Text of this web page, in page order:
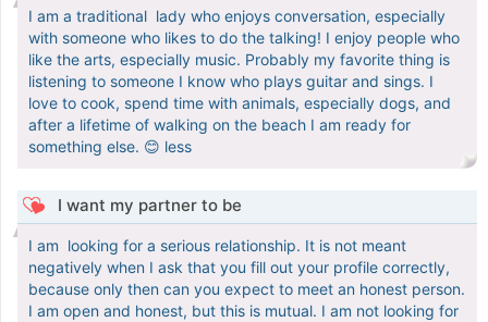
I am a traditional lady who enjoys conversation, especially
with someone who likes to do the talking! I enjoy people who
like the arts, especially music. Probably my favorite thing is
listening to someone I know who plays guitar and sings. I
love to cook, spend time with animals, especially dogs, and
after a lifetime of walking on the beach I am ready for
something else. 😊 less ‎
I want my partner to be
‎I am looking for a serious relationship. It is not meant
negatively when I ask that you fill out your profile correctly,
because only then can you expect to meet an honest person.
I am open and honest, but this is mutual. I am not looking for